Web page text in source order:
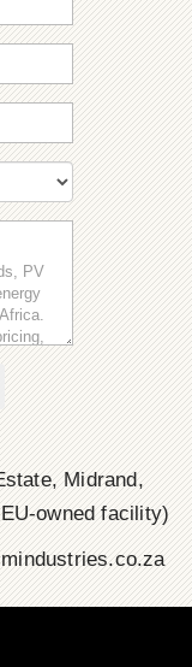
Midrand,
owned facility)